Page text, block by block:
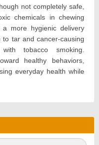
not completely safe,
chemicals in chewing
more hygienic delivery
tar and cancer-causing
tobacco smoking.
healthy behaviors,
everyday health while